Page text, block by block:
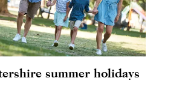
summer holidays